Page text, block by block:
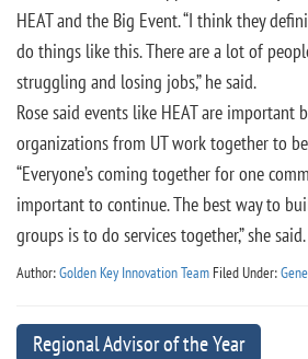
HEAT and the Big Event. “I think they
do things like this. There are a lot of
struggling and losing jobs,” he said.
Rose said events like HEAT are important
organizations from UT work together to
“Everyone’s coming together for one
important to continue. The best way to
groups is to do services together,” she said.
Author:Golden Key Innovation Team Filed Under:
Regional Advisor of the Year